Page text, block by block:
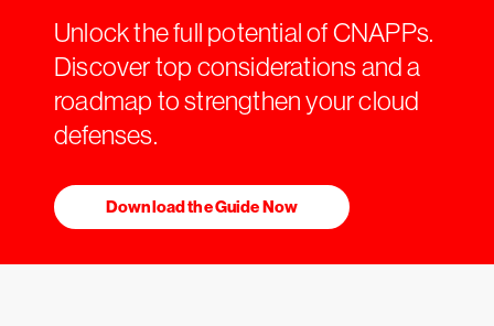
Unlock the full potential of CNAPPs.
Discover top considerations and a
roadmap to strengthen your cloud
defenses.
Download the Guide Now